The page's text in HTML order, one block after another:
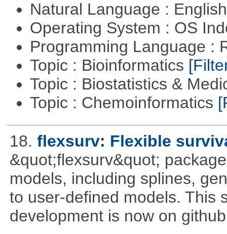
Natural Language :
Operating System : OS
Programming Language :
Topic : Bioinformatics
Topic : Biostatistics &
Topic : Chemoinformatics
18. flexsurv: Flexible
&quot;flexsurv&quot;
models, including splines,
to user-defined models. This
development is now on